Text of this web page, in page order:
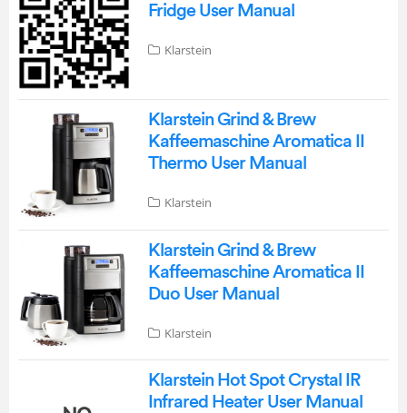
Fridge User Manual
Klarstein
Klarstein Grind & Brew
Kaffeemaschine Aromatica II
Thermo User Manual
Klarstein
Klarstein Grind & Brew
Kaffeemaschine Aromatica II
Duo User Manual
Klarstein
Klarstein Hot Spot Crystal IR
Infrared Heater User Manual